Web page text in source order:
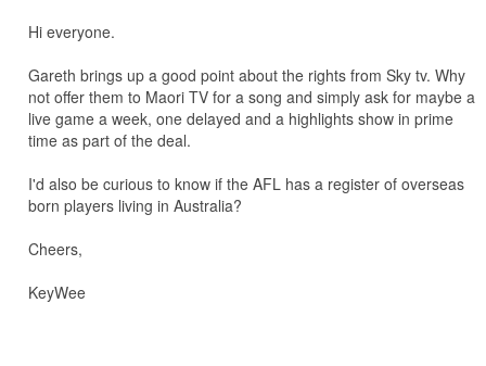
Hi everyone.
Gareth brings up a good point about the rights from Sky tv. Why
not offer them to Maori TV for a song and simply ask for maybe a
live game a week, one delayed and a highlights show in prime
time as part of the deal.
I'd also be curious to know if the AFL has a register of overseas
born players living in Australia?
Cheers,
KeyWee